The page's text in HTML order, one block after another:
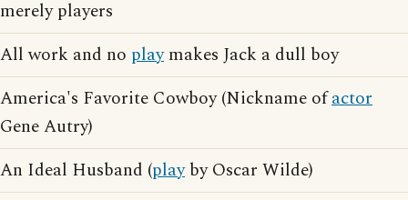
merely players
All work and no playmakes Jack a dull boy
America's Favorite Cowboy (Nickname ofactor
Gene Autry)
An Ideal Husband (playby Oscar Wilde)